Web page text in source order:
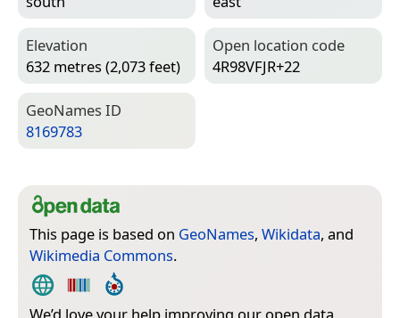
Elevation
632 metres (2,073 feet)
Open location code
4R98VFJR+22
Geo­Names ID
8169783
This page is based on GeoNames, Wikidata, and
Wikimedia Commons.
We’d love your help improving our open data